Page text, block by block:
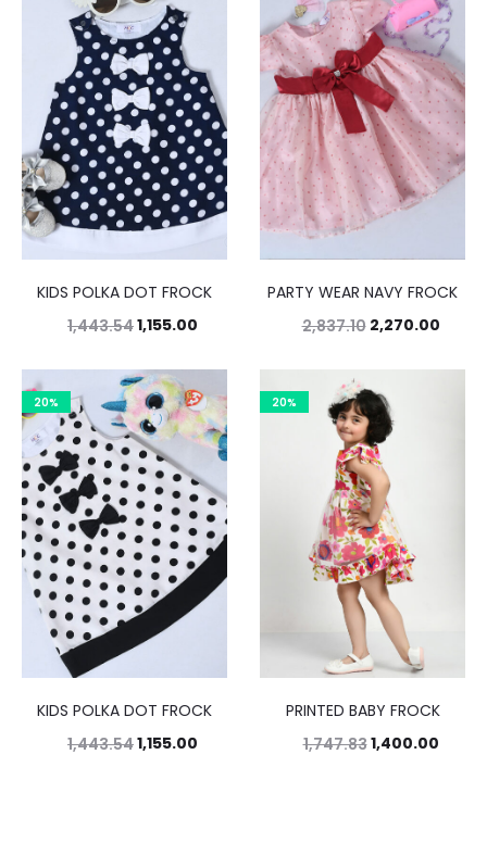
KIDS POLKA DOT FROCK
1,443.541,155.00
PARTY WEAR NAVY FROCK
2,837.10 2,270.00
20%
KIDS POLKA DOT FROCK
1,443.541,155.00
20%
PRINTED BABY FROCK
1,747.831,400.00